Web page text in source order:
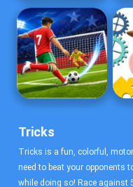
Tricks
Tricks is a fun, colorful,
need to beat your opponents
while doing so! Race against